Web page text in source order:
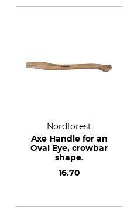
Nordforest
Axe Handle for an
Oval Eye, crowbar
shape.
16.70